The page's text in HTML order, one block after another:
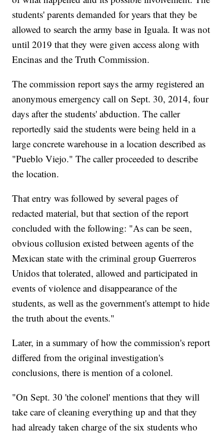
students' parents demanded for years that they be
allowed to search the army base in Iguala. It was not
until 2019 that they were given access along with
Encinas and the Truth Commission.
The commission report says the army registered an
anonymous emergency call on Sept. 30, 2014, four
days after the students' abduction. The caller
reportedly said the students were being held in a
large concrete warehouse in a location described as
"Pueblo Viejo." The caller proceeded to describe
the location.
That entry was followed by several pages of
redacted material, but that section of the report
concluded with the following: "As can be seen,
obvious collusion existed between agents of the
Mexican state with the criminal group Guerreros
Unidos that tolerated, allowed and participated in
events of violence and disappearance of the
students, as well as the government's attempt to hide
the truth about the events."
Later, in a summary of how the commission's report
differed from the original investigation's
conclusions, there is mention of a colonel.
"On Sept. 30 'the colonel' mentions that they will
take care of cleaning everything up and that they
had already taken charge of the six students who